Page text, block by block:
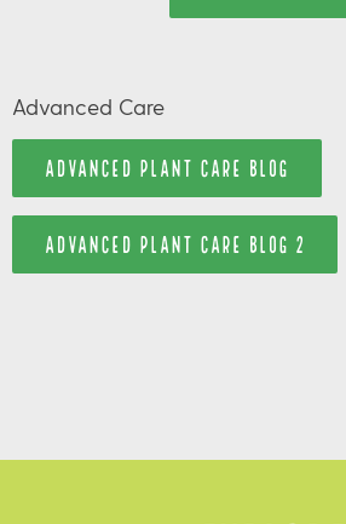
Advanced Care
ADVANCED PLANT CARE BLOG
ADVANCED PLANT CARE BLOG 2